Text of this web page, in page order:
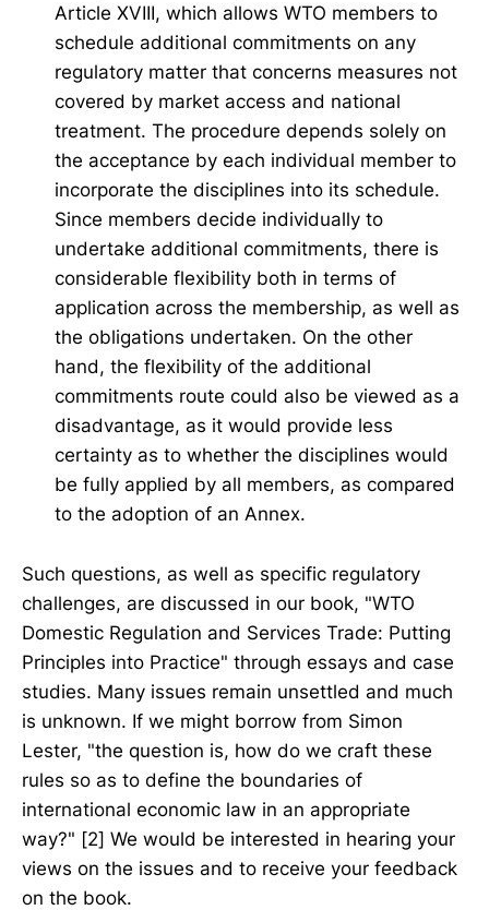
Article XVIII, which allows WTO members to
schedule additional commitments on any
regulatory matter that concerns measures not
covered by market access and national
treatment. The procedure depends solely on
the acceptance by each individual member to
incorporate the disciplines into its schedule.
Since members decide individually to
undertake additional commitments, there is
considerable flexibility both in terms of
application across the membership, as well as
the obligations undertaken. On the other
hand, the flexibility of the additional
commitments route could also be viewed as a
disadvantage, as it would provide less
certainty as to whether the disciplines would
be fully applied by all members, as compared
to the adoption of an Annex.
Such questions, as well as specific regulatory
challenges, are discussed in our book, "WTO
Domestic Regulation and Services Trade: Putting
Principles into Practice" through essays and case
studies. Many issues remain unsettled and much
is unknown. If we might borrow from Simon
Lester, "the question is, how do we craft these
rules so as to define the boundaries of
international economic law in an appropriate
way?" [2] We would be interested in hearing your
views on the issues and to receive your feedback
on the book.